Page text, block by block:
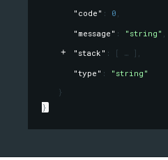
"code" : 0 ,
"message" : "string"
"stack" : [ ] ,
"type" :
"string"
}
}